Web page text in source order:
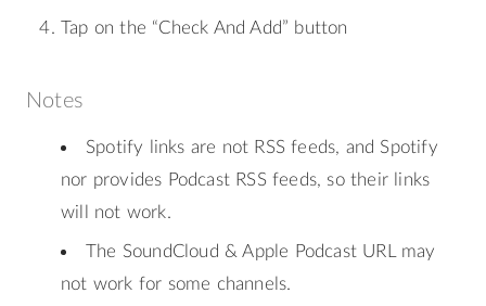
Tap on the “Check And Add” button
Notes
Spotify links are not RSS feeds, and Spotify
nor provides Podcast RSS feeds, so their links
will not work.
The SoundCloud & Apple Podcast URL may
not work for some channels.